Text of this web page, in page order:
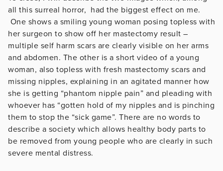
all this surreal horror, had the biggest effect on me.
One shows a smiling young woman posing topless with
her surgeon to show off her mastectomy result –
multiple self harm scars are clearly visible on her arms
and abdomen. The other is a short video of a young
woman, also topless with fresh mastectomy scars and
missing nipples, explaining in an agitated manner how
she is getting “phantom nipple pain” and pleading with
whoever has “gotten hold of my nipples and is pinching
them to stop the “sick game”. There are no words to
describe a society which allows healthy body parts to
be removed from young people who are clearly in such
severe mental distress.